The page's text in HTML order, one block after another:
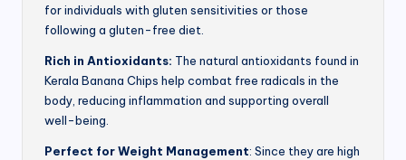
for individuals with gluten sensitivities or those
following a gluten-free diet.
Rich in Antioxidants: The natural antioxidants found in
Kerala Banana Chips help combat free radicals in the
body, reducing inflammation and supporting overall
well-being.
Perfect for Weight Management: Since they are high